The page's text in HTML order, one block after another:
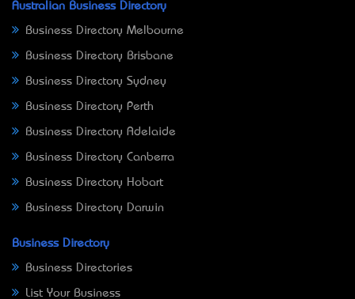
Australian Business Directory
Business Directory Melbourne
Business Directory Brisbane
Business Directory Sydney
Business Directory Perth
Business Directory Adelaide
Business Directory Canberra
Business Directory Hobart
Business Directory Darwin
Business Directory
Business Directories
List Your Business